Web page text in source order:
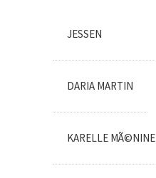
JESSEN
DARIA MARTIN
KARELLE MÃ©NINE